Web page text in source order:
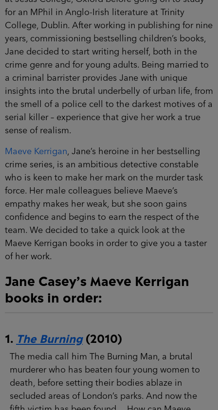
for an MPhil in Anglo-Irish literature at Trinity
College, Dublin. After working in publishing for
nine years, commissioning bestselling children’s
books, Jane decided to start writing herself, both
in the crime genre and for young adults. Being
married to a criminal barrister provides Jane with
unique insights into the brutal underbelly of urban
life, from the smell of a police cell to the darkest
motives of a serial killer – experience that give her
work a true sense of realism.
Maeve Kerrigan
, Jane’s heroine in her bestselling
crime series, is an ambitious detective constable
who is keen to make her mark on the murder task
force. Her male colleagues believe Maeve’s
empathy makes her weak, but she soon gains
confidence and begins to earn the respect of the
team. We decided to take a quick look at the
Maeve Kerrigan books in order to give you a
taster of her work.
Jane Casey’s Maeve Kerrigan
books in order:
1. The Burning (2010)
The media call him The Burning Man, a brutal
murderer who has beaten four young women to
death, before setting their bodies ablaze in
secluded areas of London’s parks. And now the
fifth victim has been found… How can Maeve